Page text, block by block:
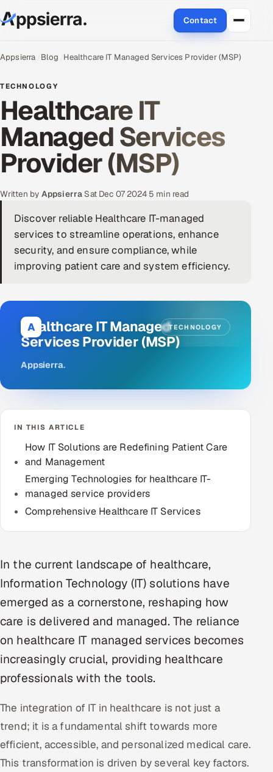
Contact
About Us
Services
Data & Analytics
Cloud
Engineering and R&D
Application Development
Enterprise IT Security
AI & ML Engineering
Infrastructure Service Management
Products
Career Intelligence
AI & Proctored Interviews
HRMS
Multi-Channel Outreach
MARKETING
Gamified Social Network
Inbound Marketing
Partnerships & Affiliates SOON
Banking, Insurance & Capital Markets
Retail & Consumer Goods
Appsierra Blog Healthcare IT Managed Services Provider (MSP)
TECHNOLOGY
Healthcare IT
Managed Services
Provider (MSP)
Written by Appsierra·Sat Dec 07 2024· 5 min read
Discover reliable Healthcare IT-managed
services to streamline operations, enhance
security, and ensure compliance, while
improving patient care and system efficiency.
A TECHNOLOGY
Healthcare IT Managed
Services Provider (MSP)
Appsierra.
IN THIS ARTICLE
How IT Solutions are Redefining Patient Care
and Management
Emerging Technologies for healthcare IT-
managed service providers
Comprehensive Healthcare IT Services
In the current landscape of healthcare,
Information Technology (IT) solutions have
emerged as a cornerstone, reshaping how
care is delivered and managed. The reliance
on healthcare IT managed services becomes
increasingly crucial, providing healthcare
professionals with the tools.
The integration of IT in healthcare is not just a
trend; it is a fundamental shift towards more
efficient, accessible, and personalized medical care.
This transformation is driven by several key factors.